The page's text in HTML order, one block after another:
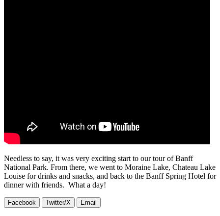
Needless to say, it was very exciting start to our tour of Banff
National Park. From there, we went to Moraine Lake, Chateau Lake
Louise for drinks and snacks, and back to the Banff Spring Hotel for
dinner with friends. What a day!
Facebook Twitter/X Email